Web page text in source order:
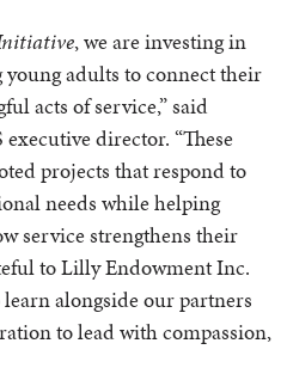
, we are investing in
adults to connect their
acts of service,” said
director. “These
projects that respond to
needs while helping
service strengthens their
to Lilly Endowment Inc.
alongside our partners
to lead with compassion,